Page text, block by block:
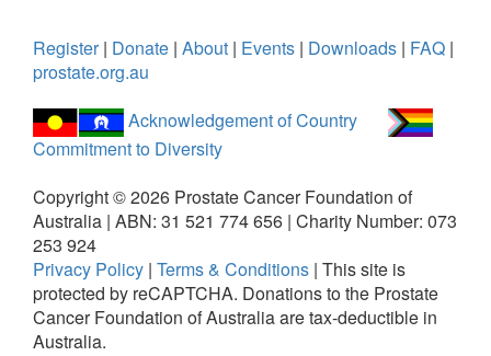
Register| Donate | About | Events | Downloads | FAQ |
prostate.org.au
Acknowledgement of Country
Commitment to Diversity
Copyright ©2026 Prostate Cancer Foundation of
Australia | ABN: 31 521 774 656 | Charity Number: 073
253 924
Privacy Policy | Terms & Conditions | This site is
protected by reCAPTCHA. Donations to the Prostate
Cancer Foundation of Australia are tax-deductible in
Australia.